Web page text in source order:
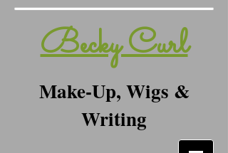
Becky Curl
Make-Up, Wigs &
Writing